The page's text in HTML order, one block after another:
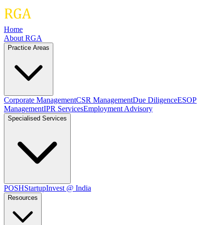
Home
About RGA
Practice Areas
Corporate ManagementCSR ManagementDue DiligenceESOP
ManagementIPR ServicesEmployment Advisory
Specialised Services
POSHStartupInvest @ India
Resources